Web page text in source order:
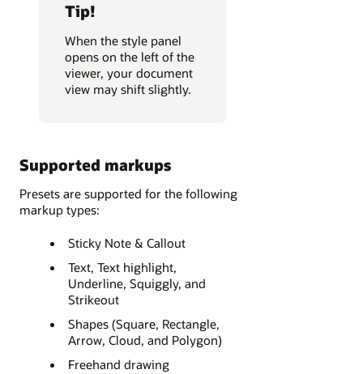
Tip!
When the style panel
opens on the left of the
viewer, your document
view may shift slightly.
Supported markups
Presets are supported for the following
markup types:
Sticky Note & Callout
Text, Text highlight,
Underline, Squiggly, and
Strikeout
Shapes (Square, Rectangle,
Arrow, Cloud, and Polygon)
Freehand drawing